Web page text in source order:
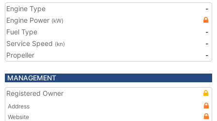
Engine Type
-
Engine Power (kW)
Fuel Type
-
Service Speed (kn)
-
Propeller
-
MANAGEMENT
Registered Owner
Address
Website